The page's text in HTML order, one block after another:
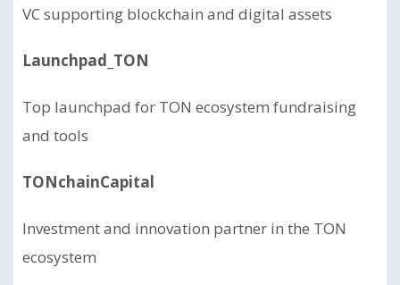
VC supporting blockchain and digital assets
Launchpad_TON
Top launchpad for TON ecosystem fundraising
and tools
TONchainCapital
Investment and innovation partner in the TON
ecosystem